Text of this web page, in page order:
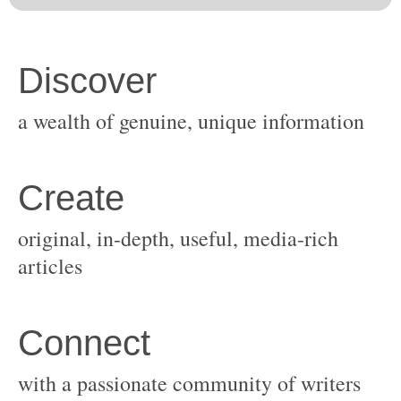
original, in-depth, useful, media-rich
with a passionate community of writers